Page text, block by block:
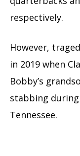
respectively.
However,
in 2019 when
Bobby’s
stabbing
Tennessee.